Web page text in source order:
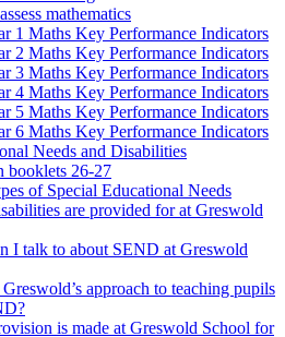
mathematics
1 Maths Key Performance Indicators
2 Maths Key Performance Indicators
3 Maths Key Performance Indicators
4 Maths Key Performance Indicators
5 Maths Key Performance Indicators
6 Maths Key Performance Indicators
Needs and Disabilities
booklets 26-27
of Special Educational Needs
are provided for at Greswold
I talk to about SEND at Greswold
Greswold’s approach to teaching pupils
is made at Greswold School for